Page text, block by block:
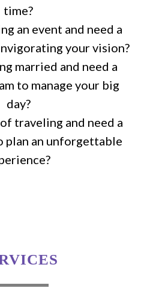
time?
an event and need a
your vision?
married and need a
to manage your big
day?
traveling and need a
plan an unforgettable